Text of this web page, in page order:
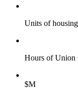
Units of
Hours of Union
$M